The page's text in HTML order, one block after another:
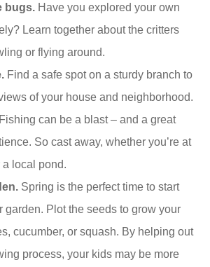
bugs. Have you explored your own
Learn together about the critters
or flying around.
Find a safe spot on a sturdy branch to
of your house and neighborhood.
Fishing can be a blast – and a great
So cast away, whether you’re at
local pond.
Spring is the perfect time to start
garden. Plot the seeds to grow your
cucumber, or squash. By helping out
process, your kids may be more